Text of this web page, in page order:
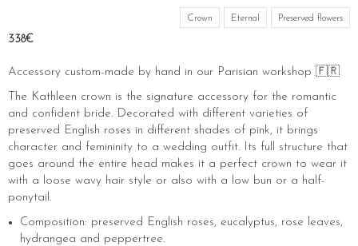
Crown Eternal Preserved flowers
338€
Accessory custom-made by hand in our Parisian workshop 🇫🇷
The Kathleen crown is the signature accessory for the romantic
and confident bride. Decorated with different varieties of
preserved English roses in different shades of pink, it brings
character and femininity to a wedding outfit. Its full structure that
goes around the entire head makes it a perfect crown to wear it
with a loose wavy hair style or also with a low bun or a half-
ponytail.
Composition: preserved English roses, eucalyptus, rose leaves,
hydrangea and peppertree.